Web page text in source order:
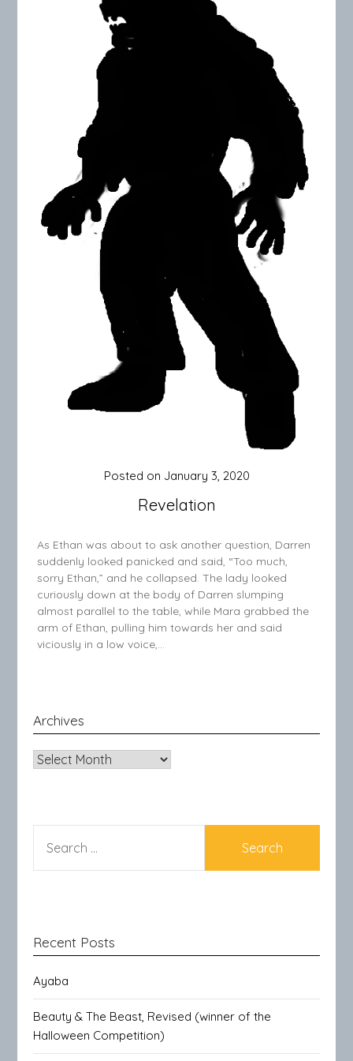
Revelation
Posted on January 3, 2020
As Ethan was about to ask another question, Darren
suddenly looked panicked and said, “Too much,
sorry Ethan,” and he collapsed. The lady looked
curiously down at the body of Darren slumping
almost parallel to the table, while Mara grabbed the
arm of Ethan, pulling him towards her and said
viciously in a low voice,…
Archives
Archives
FOR:
Recent Posts
Ayaba
Beauty & The Beast, Revised (winner of the
Halloween Competition)